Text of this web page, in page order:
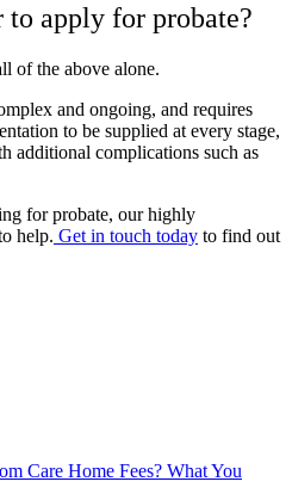
apply for probate?
of the above alone.
and ongoing, and requires
to be supplied at every stage,
additional complications such as
for probate, our highly
help. Get in touch today to find out
Care Home Fees? What You